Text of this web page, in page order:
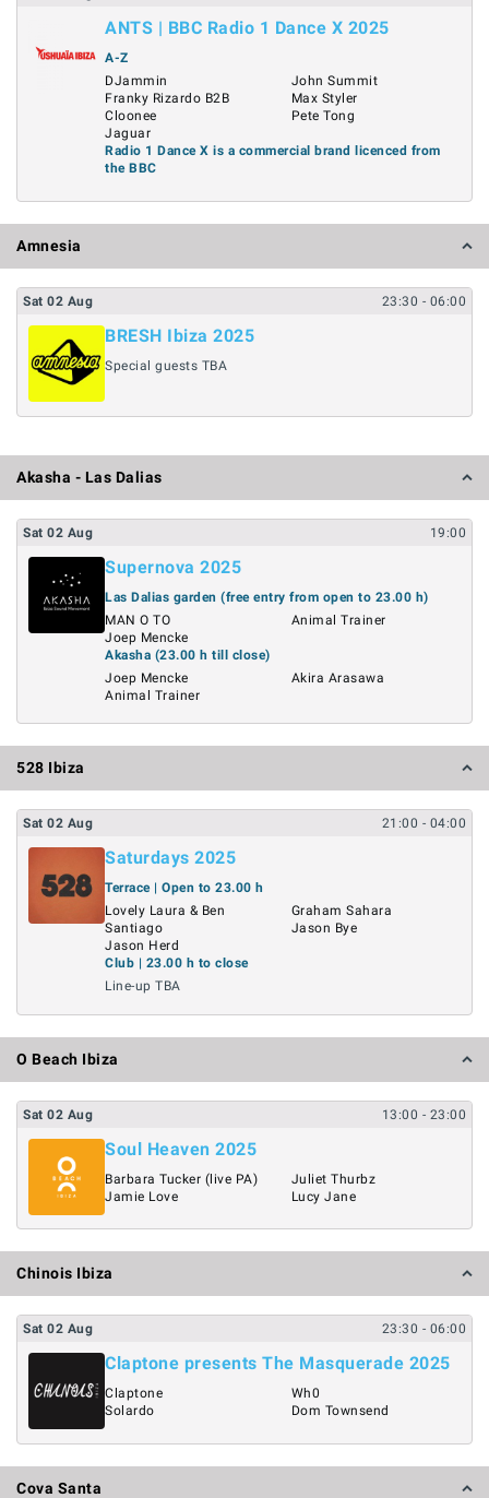
ANTS | BBC Radio 1 Dance X 2025
A-Z
DJammin
Franky Rizardo B2B
Cloonee
Jaguar
John Summit
Max Styler
Pete Tong
Radio 1 Dance X is a commercial brand licenced from
the BBC
Amnesia
Sat 02 Aug 23:30 - 06:00
BRESH Ibiza 2025
Special guests TBA
Akasha - Las Dalias
Sat 02 Aug 19:00
Supernova 2025
Las Dalias garden (free entry from open to 23.00 h)
MAN O TO
Joep Mencke
Animal Trainer
Akasha (23.00 h till close)
Joep Mencke
Animal Trainer
Akira Arasawa
528 Ibiza
Sat 02 Aug 21:00 - 04:00
Saturdays 2025
Terrace | Open to 23.00 h
Lovely Laura & Ben
Santiago
Jason Herd
Graham Sahara
Jason Bye
Club | 23.00 h to close
Line-up TBA
O Beach Ibiza
Sat 02 Aug 13:00 - 23:00
Soul Heaven 2025
Barbara Tucker (live PA)
Jamie Love
Juliet Thurbz
Lucy Jane
Chinois Ibiza
Sat 02 Aug 23:30 - 06:00
Claptone presents The Masquerade 2025
Claptone
Solardo
Wh0
Dom Townsend
Cova Santa